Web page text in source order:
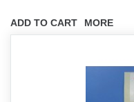
ADD TO CART MORE